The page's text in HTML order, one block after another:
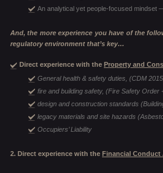
An analytical yet people-focused mindset
And, the more experience you have of the
regulatory environment that’s key…
Direct experience with the Property and
General health & safety duties, (CDM
fire and building safety, (Fire Safety Order
design and construction standards
legacy materials and site hazards
Occupiers’ Liability
2. Direct experience with the Financial Conduct